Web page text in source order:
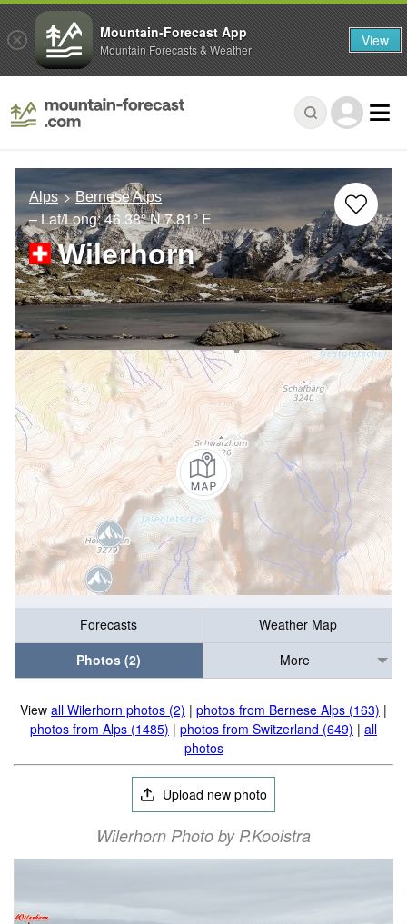
Alps Bernese Alps
– Lat/Long:46.38° N7.81° E
Wilerhorn
Forecasts
Weather Map
Photos (2)
More
View all Wilerhorn photos (2) | photos from Bernese Alps (163) |
photos from Alps (1485) | photos from Switzerland (649) | all
photos
Upload new photo
Wilerhorn Photo by P.Kooistra
Mountain-Forecast App
Mountain Forecasts & Weather View